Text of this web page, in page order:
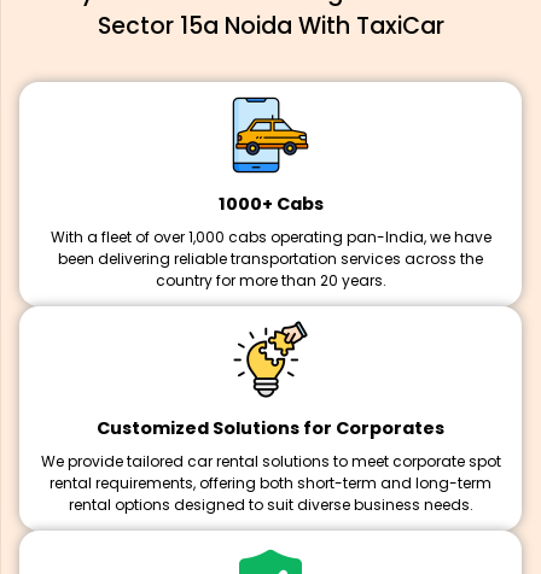
Sector 15a Noida With TaxiCar
1000+ Cabs
With a fleet of over 1,000 cabs operating pan-India, we have
been delivering reliable transportation services across the
country for more than 20 years.
Customized Solutions for Corporates
We provide tailored car rental solutions to meet corporate spot
rental requirements, offering both short-term and long-term
rental options designed to suit diverse business needs.